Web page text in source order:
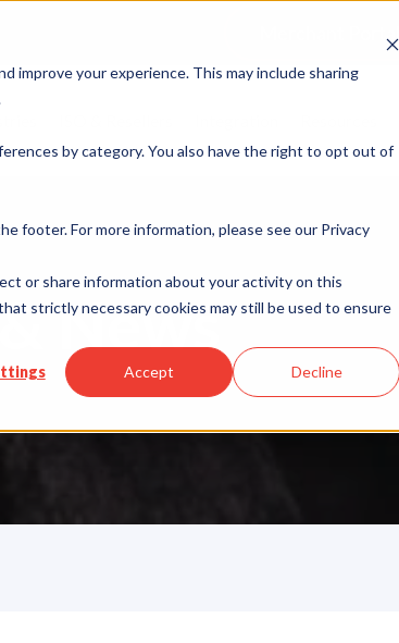
improve your experience. This may include sharing
by category. You also have the right to opt out of
footer. For more information, please see our Privacy
or share information about your activity on this
strictly necessary cookies may still be used to ensure
Accept Decline
Merchant Portal
News